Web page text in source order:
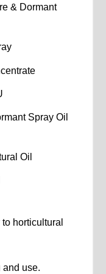
& Dormant
Spray Oil
Oil
horticultural
and use.